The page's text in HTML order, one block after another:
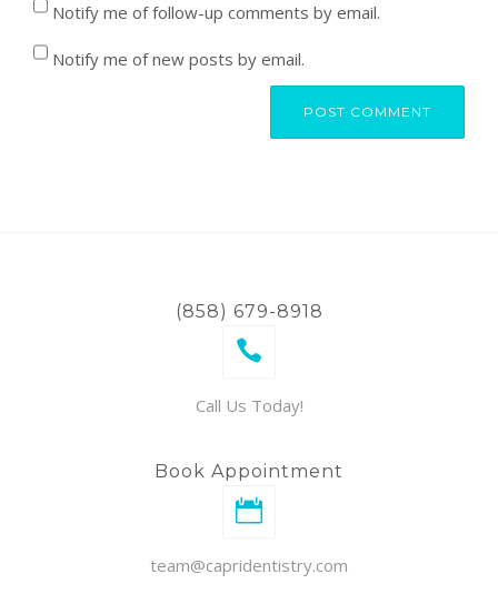
Notify me of follow-up comments by email.
Notify me of new posts by email.
(858) 679-8918
Call Us Today!
Book Appointment
team@capridentistry.com